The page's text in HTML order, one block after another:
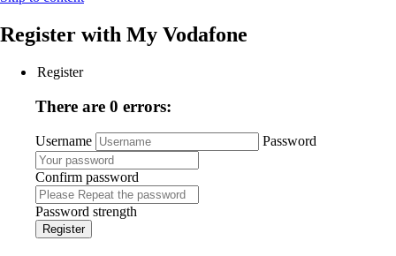
Register with My Vodafone
Register
There are 0 errors:
Username Password
Confirm password
Password strength
Register